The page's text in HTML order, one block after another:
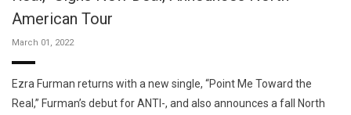
American Tour
March 01, 2022
Ezra Furman returns with a new single, “Point Me Toward the
Real,” Furman’s debut for ANTI-, and also announces a fall North